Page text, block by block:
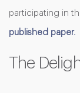
participating in
published paper.
The